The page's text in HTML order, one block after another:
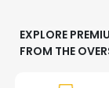
EXPLORE
FROM THE